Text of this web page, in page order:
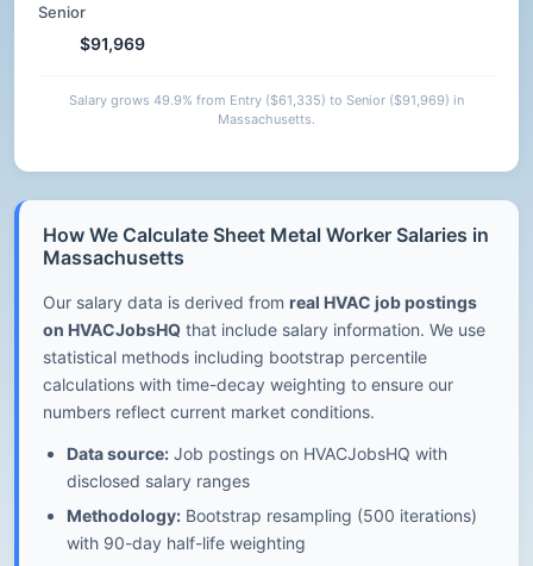
Senior
$91,969
Salary grows 49.9% from Entry ($61,335) to Senior ($91,969) in
Massachusetts.
How We Calculate Sheet Metal Worker Salaries in
Massachusetts
Our salary data is derived from real HVAC job postings
on HVACJobsHQ that include salary information. We use
statistical methods including bootstrap percentile
calculations with time-decay weighting to ensure our
numbers reflect current market conditions.
Data source: Job postings on HVACJobsHQ with
disclosed salary ranges
Methodology: Bootstrap resampling (500 iterations)
with 90-day half-life weighting